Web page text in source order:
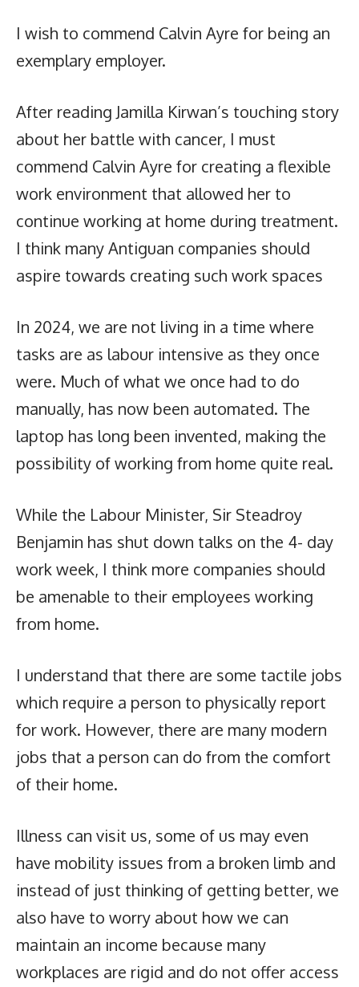
I wish to commend Calvin Ayre for being an
exemplary employer.
After reading Jamilla Kirwan’s touching story
about her battle with cancer, I must
commend Calvin Ayre for creating a flexible
work environment that allowed her to
continue working at home during treatment.
I think many Antiguan companies should
aspire towards creating such work spaces
In 2024, we are not living in a time where
tasks are as labour intensive as they once
were. Much of what we once had to do
manually, has now been automated. The
laptop has long been invented, making the
possibility of working from home quite real.
While the Labour Minister, Sir Steadroy
Benjamin has shut down talks on the 4- day
work week, I think more companies should
be amenable to their employees working
from home.
I understand that there are some tactile jobs
which require a person to physically report
for work. However, there are many modern
jobs that a person can do from the comfort
of their home.
Illness can visit us, some of us may even
have mobility issues from a broken limb and
instead of just thinking of getting better, we
also have to worry about how we can
maintain an income because many
workplaces are rigid and do not offer access